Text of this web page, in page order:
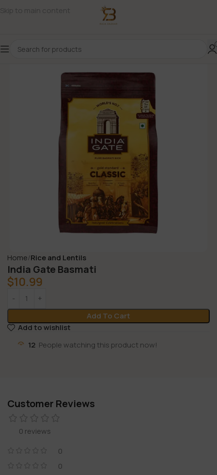
Skip to main content
Home Rice and Lentils
India Gate Basmati
$10.99
Add To Cart
Add to wishlist
12 People watching this product now!
Customer Reviews
0 reviews
0
0